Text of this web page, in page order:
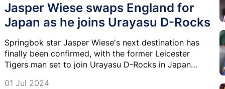
Jasper Wiese swaps England for
Japan as he joins Urayasu D-Rocks
Springbok star Jasper Wiese's next destination has
finally been confirmed, with the former Leicester
Tigers man set to join Urayasu D-Rocks in Japan
01 Jul 2024